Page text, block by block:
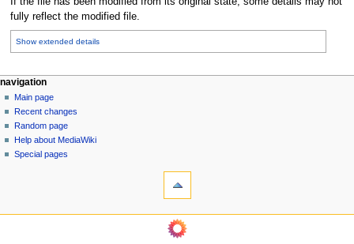
fully reflect the modified file.
Show extended details
N
a
v
g
page actions
file
discussion
read
personal tools
log
in
navigation
Main page
Recent changes
Random page
Help about MediaWiki
Special pages